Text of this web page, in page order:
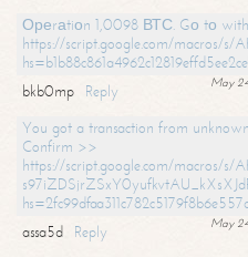
Ореrаtiоn 1,0098 ВТС. Gо tо
https://script.google.com/macros/
May
bkb0mp
Reply
You got a transaction from
Confirm >>
https://script.google.com/macros/s/
May
assa5d
Reply